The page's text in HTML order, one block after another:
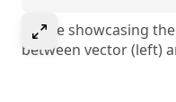
Select to expand
Image showcasing
between vector (left)